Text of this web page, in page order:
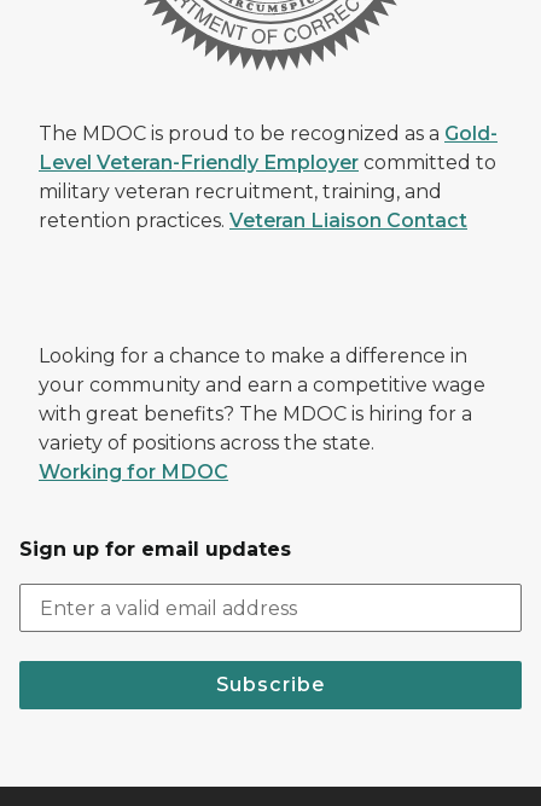
The MDOC is proud to be recognized as a Gold-
Level Veteran-Friendly Employer committed to
military veteran recruitment, training, and
retention practices. Veteran Liaison Contact
Looking for a chance to make a difference in
your community and earn a competitive wage
with great benefits? The MDOC is hiring for a
variety of positions across the state.
Working for MDOC
Sign up for email updates
Subscribe